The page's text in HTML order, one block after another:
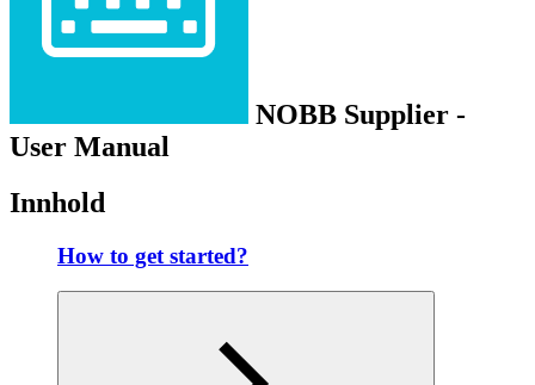
NOBB Supplier -
User Manual
Innhold
How to get started?